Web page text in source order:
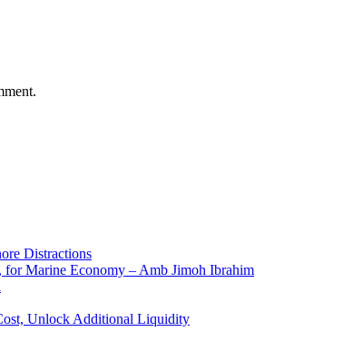
Distractions
for Marine Economy – Amb Jimoh Ibrahim
Unlock Additional Liquidity